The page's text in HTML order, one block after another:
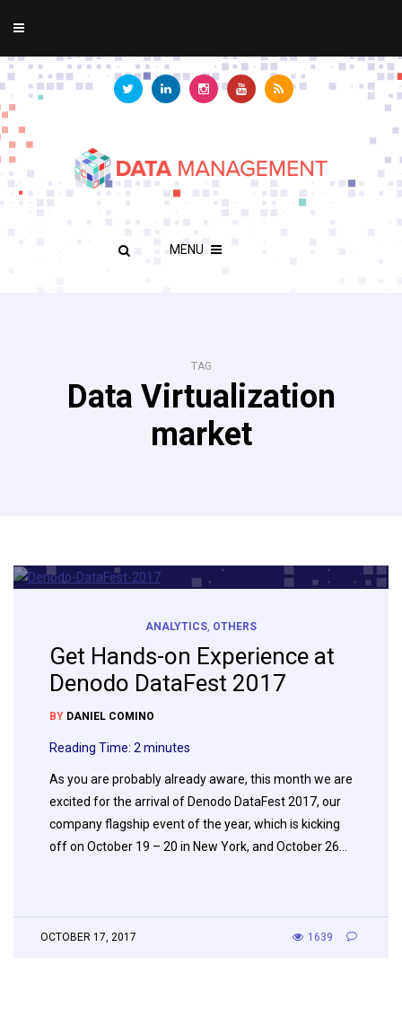
MENU
TAG
Data Virtualization
market
ANALYTICS, OTHERS
Get Hands-on Experience at
Denodo DataFest 2017
BY DANIEL COMINO
Reading Time: 2 minutes
As you are probably already aware, this month we are
excited for the arrival of Denodo DataFest 2017, our
company flagship event of the year, which is kicking
off on October 19 – 20 in New York, and October 26…
OCTOBER 17, 2017 1639